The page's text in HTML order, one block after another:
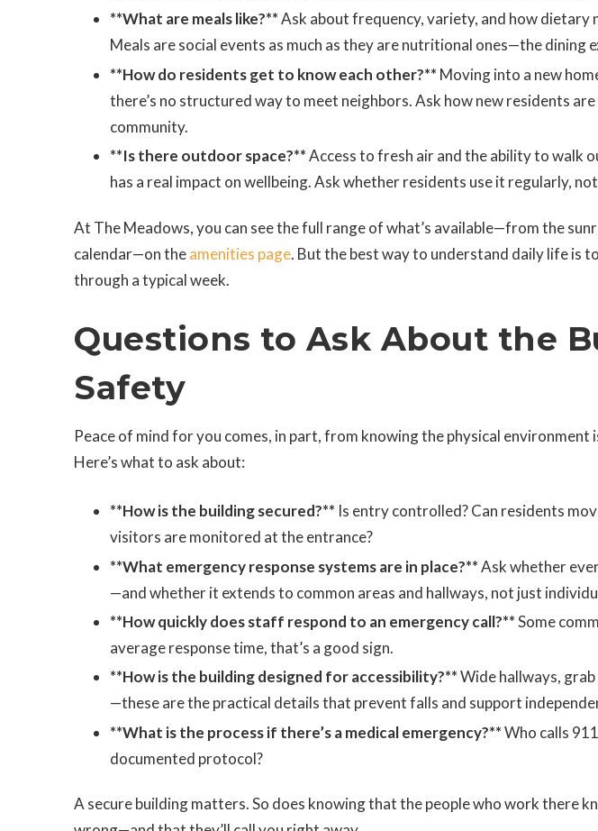
**What are meals like?**Ask about frequency, variety, and how dietary
Meals are social events as much as they are nutritional ones—the dining
**How do residents get to know each other?** Moving into a new
there’s no structured way to meet neighbors. Ask how new residents
community.
**Is there outdoor space?**Access to fresh air and the ability to walk
has a real impact on wellbeing. Ask whether residents use it regularly,
At The Meadows, you can see the full range of what’s available—from the
calendar—on theamenities page. But the best way to understand daily life is
through a typical week.
Questions to Ask About the
Safety
Peace of mind for you comes, in part, from knowing the physical environment
Here’s what to ask about:
**How is the building secured?** Is entry controlled? Can residents
visitors are monitored at the entrance?
**What emergency response systems are in place?**Ask whether
—and whether it extends to common areas and hallways, not just
**How quickly does staff respond to an emergency call?**Some
average response time, that’s a good sign.
**How is the building designed for accessibility?**Wide hallways,
—these are the practical details that prevent falls and support
**What is the process if there’s a medical emergency?**Who calls
documented protocol?
A secure building matters. So does knowing that the people who work there